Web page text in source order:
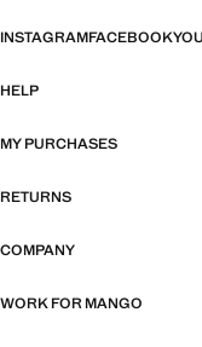
INSTAGRAMFACEBOOK
HELP
MY PURCHASES
RETURNS
COMPANY
WORK FOR MANGO